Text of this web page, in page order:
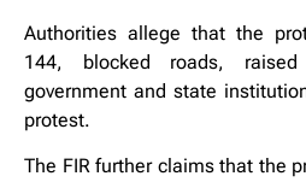
Authorities allege that the
144, blocked roads,
government and state
protest.
The FIR further claims that the